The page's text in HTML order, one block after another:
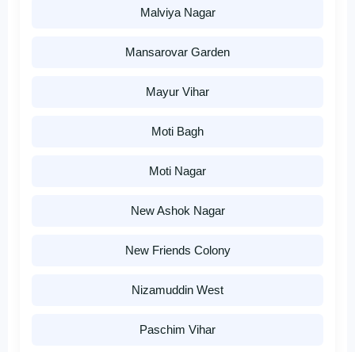
Malviya Nagar
Mansarovar Garden
Mayur Vihar
Moti Bagh
Moti Nagar
New Ashok Nagar
New Friends Colony
Nizamuddin West
Paschim Vihar